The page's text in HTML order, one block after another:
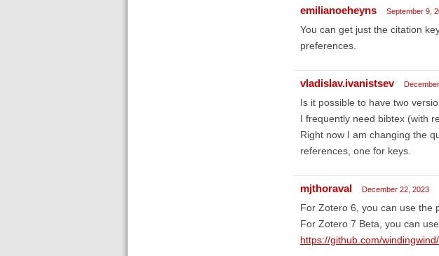
emilianoeheyns September 9,
You can get just the citation
preferences.
vladislav.ivanistsev
Is it possible to have two
I frequently need bibtex (with
Right now I am changing the
references, one for keys.
mjthoraval December 22, 2023
For Zotero 6, you can use the
For Zotero 7 Beta, you can
https://github.com/